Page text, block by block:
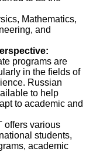
Mathematics,
and
programs are
in the fields of
Russian
to help
to academic and
offers various
students,
academic